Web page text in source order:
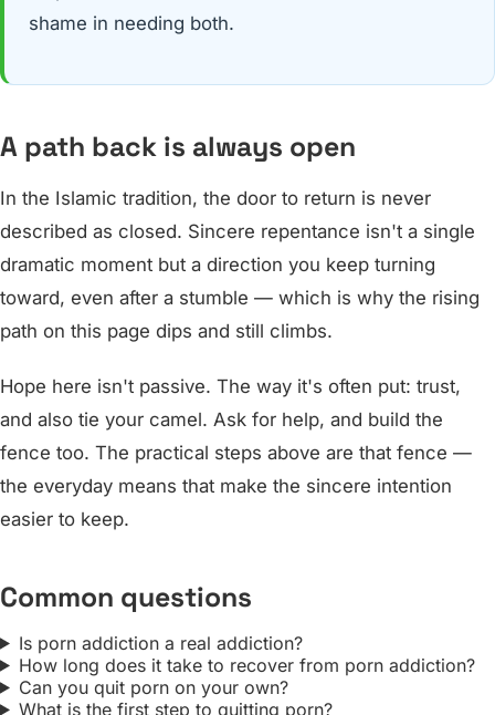
shame in needing both.
A path back is always open
In the Islamic tradition, the door to return is never
described as closed. Sincere repentance isn't a single
dramatic moment but a direction you keep turning
toward, even after a stumble — which is why the rising
path on this page dips and still climbs.
Hope here isn't passive. The way it's often put: trust,
and also tie your camel. Ask for help, and build the
fence too. The practical steps above are that fence —
the everyday means that make the sincere intention
easier to keep.
Common questions
Is porn addiction a real addiction?
How long does it take to recover from porn addiction?
Can you quit porn on your own?
What is the first step to quitting porn?